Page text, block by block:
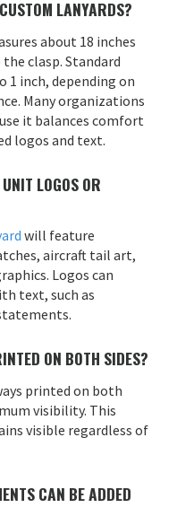
LANYARDS?
about 18 inches
clasp. Standard
1 inch, depending on
Many organizations
it balances comfort
logos and text.
LOGOS OR
will feature
aircraft tail art,
Logos can
text, such as
ON BOTH SIDES?
printed on both
visibility. This
visible regardless of
CAN BE ADDED